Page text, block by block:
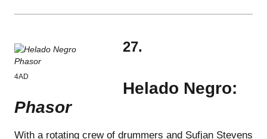
4AD
27.
Helado Negro:
Phasor
With a rotating crew of drummers and Sufjan Stevens